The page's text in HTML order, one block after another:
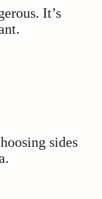
It’s
sides